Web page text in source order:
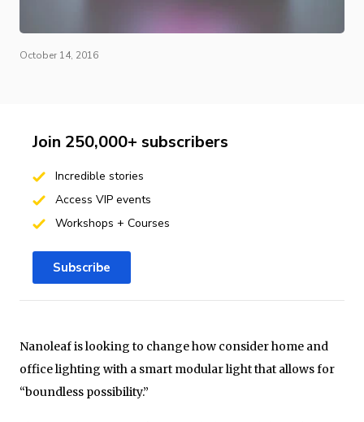
October 14, 2016
Nanoleaf is looking to change how consider home and
office lighting with a smart modular light that allows for
“boundless possibility.”
Join 250,000+ subscribers
Incredible stories
Access VIP events
Workshops + Courses
Subscribe